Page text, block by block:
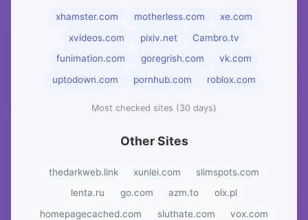
xhamster.com motherless.com
xe.com
xvideos.com
pixiv.net
Cambro.tv
funimation.com
goregrish.com
vk.com
uptodown.com
pornhub.com roblox.com
Most checked sites (30 days)
Other Sites
thedarkweb.link xunlei.com
slimspots.com
lenta.ru
go.com azm.to
olx.pl
homepagecached.com
sluthate.com
vox.com